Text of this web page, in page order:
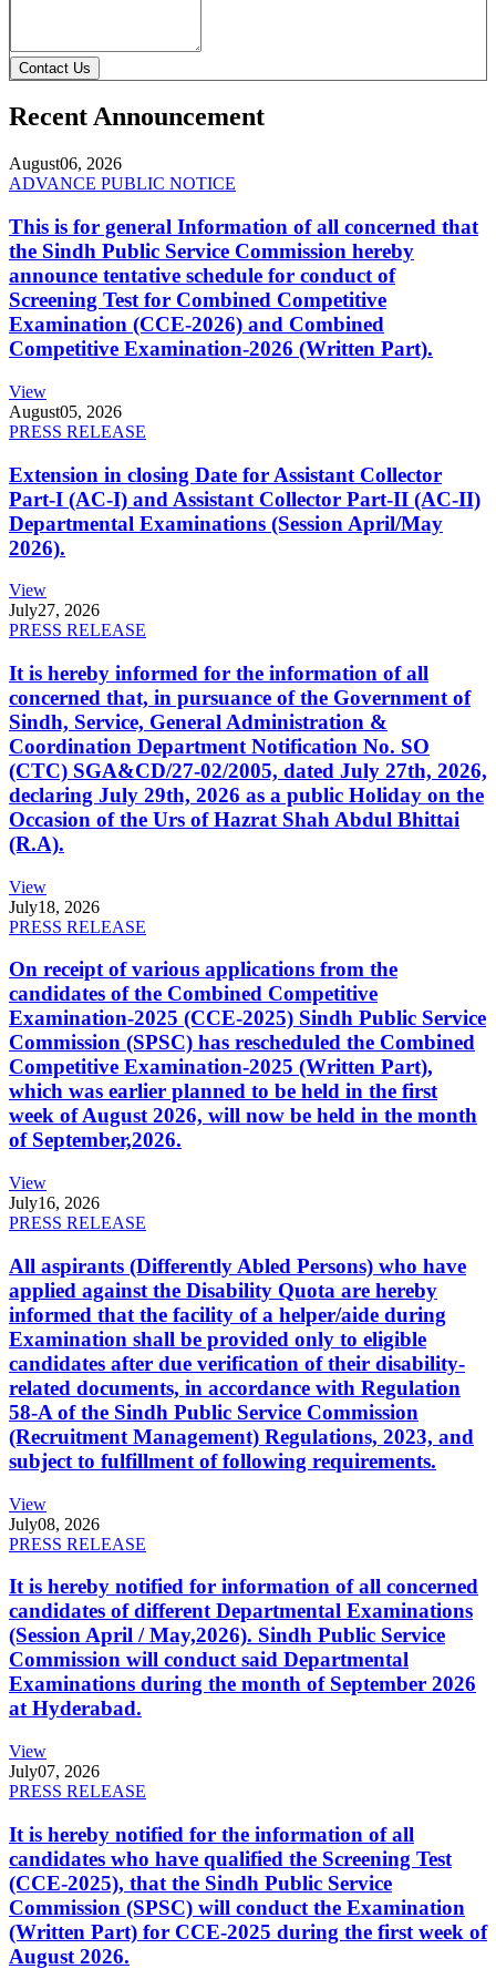
Contact Us
Recent Announcement
August06, 2026
ADVANCE PUBLIC NOTICE
This is for general Information of all concerned that
the Sindh Public Service Commission hereby
announce tentative schedule for conduct of
Screening Test for Combined Competitive
Examination (CCE-2026) and Combined
Competitive Examination-2026 (Written Part).
View
August05, 2026
PRESS RELEASE
Extension in closing Date for Assistant Collector
Part-I (AC-I) and Assistant Collector Part-II (AC-II)
Departmental Examinations (Session April/May
2026).
View
July27, 2026
PRESS RELEASE
It is hereby informed for the information of all
concerned that, in pursuance of the Government of
Sindh, Service, General Administration &
Coordination Department Notification No. SO
(CTC) SGA&CD/27-02/2005, dated July 27th, 2026,
declaring July 29th, 2026 as a public Holiday on the
Occasion of the Urs of Hazrat Shah Abdul Bhittai
(R.A).
View
July18, 2026
PRESS RELEASE
On receipt of various applications from the
candidates of the Combined Competitive
Examination-2025 (CCE-2025) Sindh Public Service
Commission (SPSC) has rescheduled the Combined
Competitive Examination-2025 (Written Part),
which was earlier planned to be held in the first
week of August 2026, will now be held in the month
of September,2026.
View
July16, 2026
PRESS RELEASE
All aspirants (Differently Abled Persons) who have
applied against the Disability Quota are hereby
informed that the facility of a helper/aide during
Examination shall be provided only to eligible
candidates after due verification of their disability-
related documents, in accordance with Regulation
58-A of the Sindh Public Service Commission
(Recruitment Management) Regulations, 2023, and
subject to fulfillment of following requirements.
View
July08, 2026
PRESS RELEASE
It is hereby notified for information of all concerned
candidates of different Departmental Examinations
(Session April / May,2026). Sindh Public Service
Commission will conduct said Departmental
Examinations during the month of September 2026
at Hyderabad.
View
July07, 2026
PRESS RELEASE
It is hereby notified for the information of all
candidates who have qualified the Screening Test
(CCE-2025), that the Sindh Public Service
Commission (SPSC) will conduct the Examination
(Written Part) for CCE-2025 during the first week of
August 2026.